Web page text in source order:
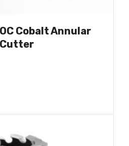
Cobalt Annular
Cutter